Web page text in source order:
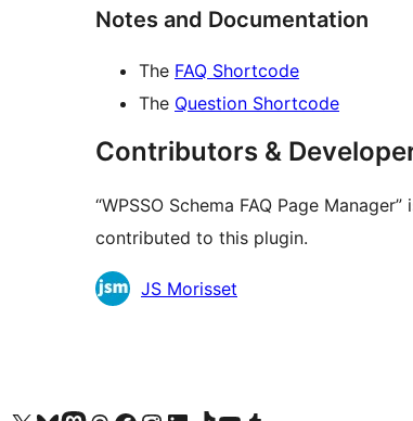
Notes and Documentation
The FAQ Shortcode
The Question Shortcode
Contributors &
“WPSSO Schema FAQ Page
contributed to this plugin.
Contributors
JS Morisset